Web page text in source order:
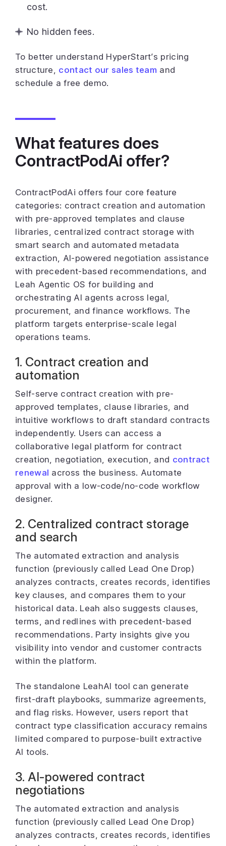
cost.
No hidden fees.
To better understand HyperStart’s pricing
structure, contact our sales team and
schedule a free demo.
What features does
ContractPodAi offer?
ContractPodAi offers four core feature
categories: contract creation and automation
with pre-approved templates and clause
libraries, centralized contract storage with
smart search and automated metadata
extraction, AI-powered negotiation assistance
with precedent-based recommendations, and
Leah Agentic OS for building and
orchestrating AI agents across legal,
procurement, and finance workflows. The
platform targets enterprise-scale legal
operations teams.
1. Contract creation and
automation
Self-serve contract creation with pre-
approved templates, clause libraries, and
intuitive workflows to draft standard contracts
independently. Users can access a
collaborative legal platform for contract
creation, negotiation, execution, and contract
renewal across the business. Automate
approval with a low-code/no-code workflow
designer.
2. Centralized contract storage
and search
The automated extraction and analysis
function (previously called Lead One Drop)
analyzes contracts, creates records, identifies
key clauses, and compares them to your
historical data. Leah also suggests clauses,
terms, and redlines with precedent-based
recommendations. Party insights give you
visibility into vendor and customer contracts
within the platform.
The standalone LeahAI tool can generate
first-draft playbooks, summarize agreements,
and flag risks. However, users report that
contract type classification accuracy remains
limited compared to purpose-built extractive
AI tools.
3. AI-powered contract
negotiations
The automated extraction and analysis
function (previously called Lead One Drop)
analyzes contracts, creates records, identifies